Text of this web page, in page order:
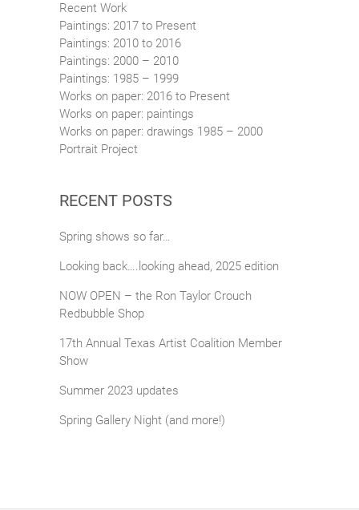
Recent Work
Paintings: 2017 to Present
Paintings: 2010 to 2016
Paintings: 2000 – 2010
Paintings: 1985 – 1999
Works on paper: 2016 to Present
Works on paper: paintings
Works on paper: drawings 1985 – 2000
Portrait Project
RECENT POSTS
Spring shows so far…
Looking back….looking ahead, 2025 edition
NOW OPEN – the Ron Taylor Crouch
Redbubble Shop
17th Annual Texas Artist Coalition Member
Show
Summer 2023 updates
Spring Gallery Night (and more!)